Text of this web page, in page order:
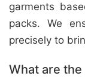
garments
packs. We
precisely to
What are